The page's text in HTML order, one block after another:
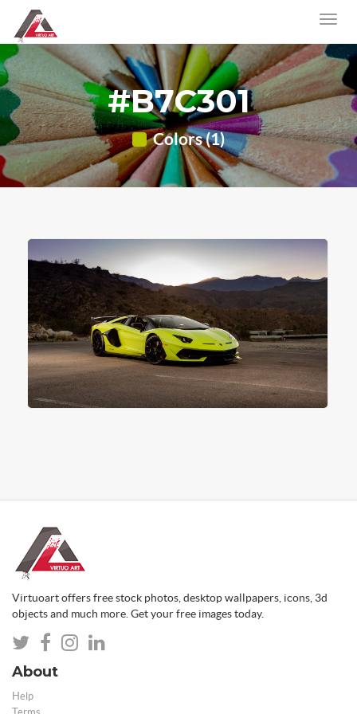
#B7C301
Colors (1)
Virtuoart offers free stock photos, desktop wallpapers, icons, 3d
objects and much more. Get your free images today.
About
Help